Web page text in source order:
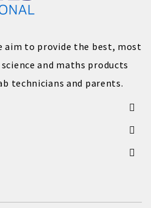
aim to provide the best, most
and maths products
technicians and parents.